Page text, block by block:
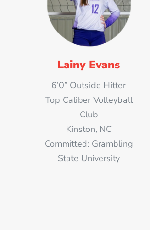
Lainy Evans
6’0” Outside Hitter
Top Caliber Volleyball
Club
Kinston, NC
Committed: Grambling
State University